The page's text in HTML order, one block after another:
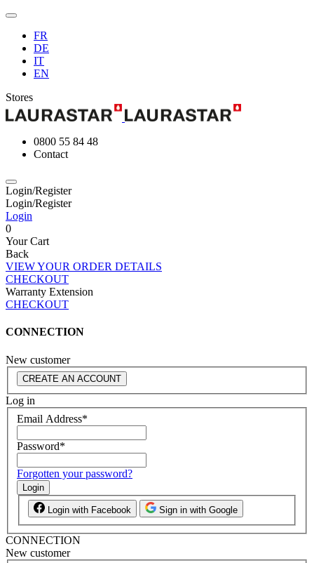
FR
DE
IT
EN
Stores
0800 55 84 48
Contact
Login/Register
Login/Register
Login
0
Your Cart
Back
VIEW YOUR ORDER DETAILS
CHECKOUT
Warranty Extension
CHECKOUT
CONNECTION
New customer
CREATE AN ACCOUNT
Log in
Email Address*
Password*
Forgotten your password?
Login
Login with Facebook Sign in with Google
CONNECTION
New customer